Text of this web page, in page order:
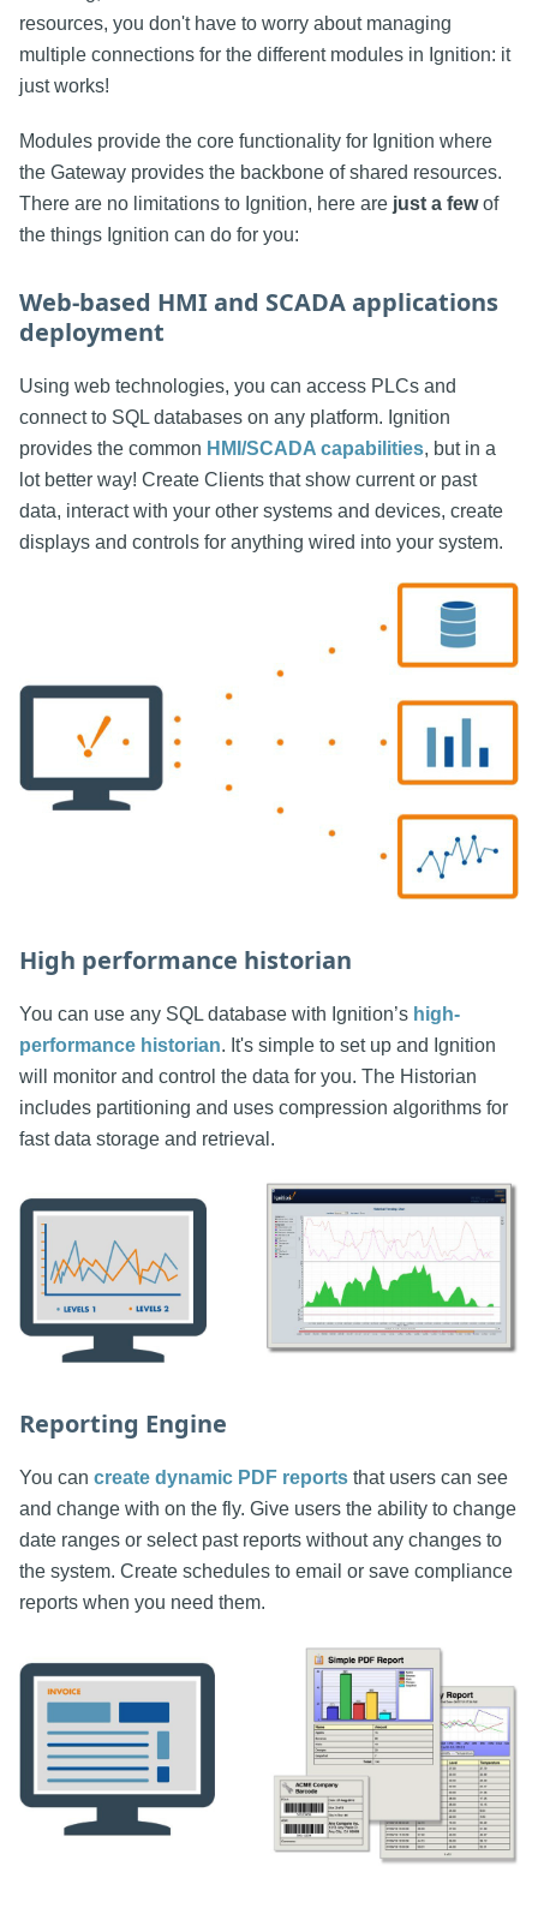
resources, you don't have to worry about managing
multiple connections for the different modules in Ignition: it
just works!
Modules provide the core functionality for Ignition where
the Gateway provides the backbone of shared resources.
There are no limitations to Ignition, here are just a fewof
the things Ignition can do for you:
Web-based HMI and SCADA applications
deployment
Using web technologies, you can access PLCs and
connect to SQL databases on any platform. Ignition
provides the common HMI/SCADA capabilities, but in a
lot better way! Create Clients that show current or past
data, interact with your other systems and devices, create
displays and controls for anything wired into your system.
High performance historian
You can use any SQL database with Ignition’s high-
performance historian. It's simple to set up and Ignition
will monitor and control the data for you. The Historian
includes partitioning and uses compression algorithms for
fast data storage and retrieval.
Reporting Engine
You can create dynamic PDF reports that users can see
and change with on the fly. Give users the ability to change
date ranges or select past reports without any changes to
the system. Create schedules to email or save compliance
reports when you need them.